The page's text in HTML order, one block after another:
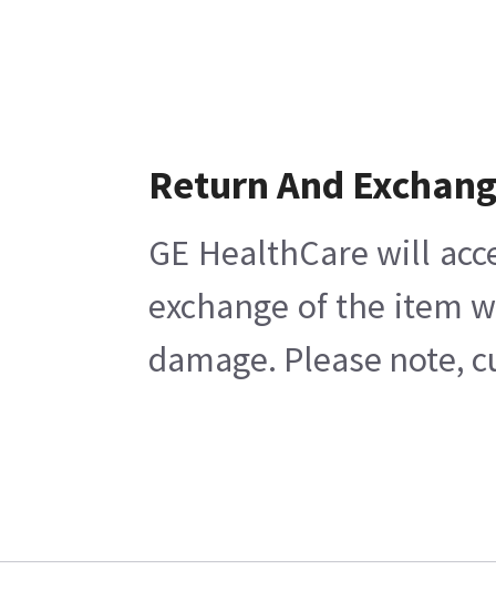
Return And
GE HealthCare will
exchange of the item
damage. Please note,